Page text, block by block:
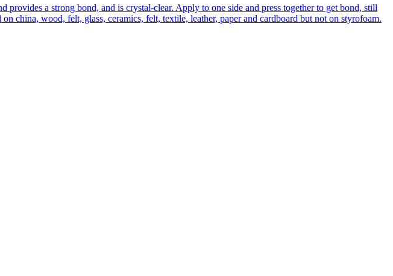
provides a strong bond, and is crystal-clear. Apply to one side and press together to get bond, still
china, wood, felt, glass, ceramics, felt, textile, leather, paper and cardboard but not on styrofoam.